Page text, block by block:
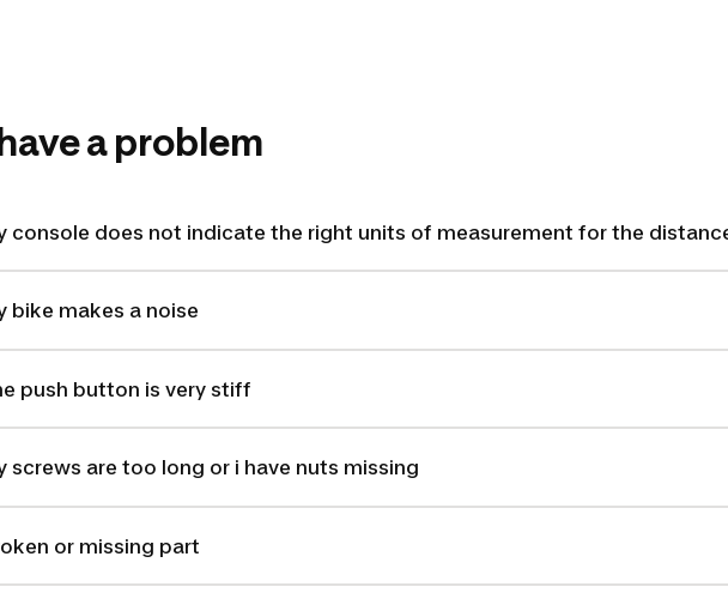
a problem
console does not indicate the right units of measurement for the
bike makes a noise
push button is very stiff
screws are too long or i have nuts missing
or missing part